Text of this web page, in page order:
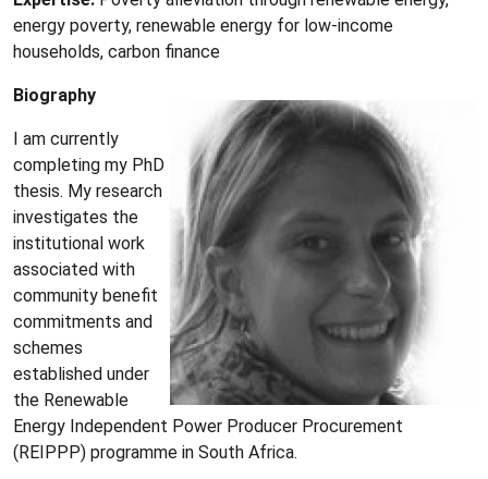
energy poverty, renewable energy for low-income
households, carbon finance
Biography
I am currently
completing my PhD
thesis. My research
investigates the
institutional work
associated with
community benefit
commitments and
schemes
established under
the Renewable
Energy Independent Power Producer Procurement
(REIPPP) programme in South Africa.